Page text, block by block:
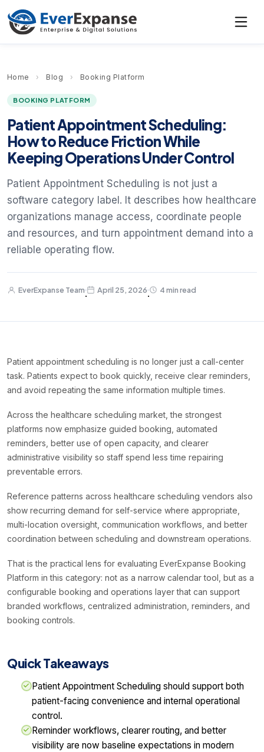
Home › Blog › Booking Platform
BOOKING PLATFORM
Patient Appointment Scheduling:
How to Reduce Friction While
Keeping Operations Under Control
Patient Appointment Scheduling is not just a
software category label. It describes how healthcare
organizations manage access, coordinate people
and resources, and turn appointment demand into a
reliable operating flow.
EverExpanse Team
·
April 25, 2026
·
4 min read
Patient appointment scheduling is no longer just a call-center
task. Patients expect to book quickly, receive clear reminders,
and avoid repeating the same information multiple times.
Across the healthcare scheduling market, the strongest
platforms now emphasize guided booking, automated
reminders, better use of open capacity, and clearer
administrative visibility so staff spend less time repairing
preventable errors.
Reference patterns across healthcare scheduling vendors also
show recurring demand for self-service where appropriate,
multi-location oversight, communication workflows, and better
coordination between scheduling and downstream operations.
That is the practical lens for evaluating EverExpanse Booking
Platform in this category: not as a narrow calendar tool, but as a
configurable booking and operations layer that can support
branded workflows, centralized administration, reminders, and
booking controls.
Quick Takeaways
Patient Appointment Scheduling should support both
patient-facing convenience and internal operational
control.
Reminder workflows, clearer routing, and better
visibility are now baseline expectations in modern